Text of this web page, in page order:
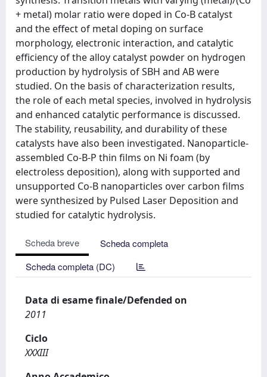
+ metal) molar ratio were doped in Co-B catalyst
and the effect of metal doping on surface
morphology, electronic interaction, and catalytic
efficiency of the alloy catalyst powder on hydrogen
production by hydrolysis of SBH and AB were
studied. On the basis of characterization results,
the role of each metal species, involved in hydrolysis
and enhanced catalytic performance is discussed.
The stability, reusability, and durability of these
catalysts have also been investigated. Nanoparticle-
assembled Co-B-P thin films on Ni foam (by
electroless deposition), along with supported and
unsupported Co-B nanoparticles over carbon films
were synthesized by Pulsed Laser Deposition and
studied for catalytic hydrolysis.
Scheda breve
Scheda completa
Scheda completa (DC)
Data di esame finale/Defended on
2011
Ciclo
XXXIII